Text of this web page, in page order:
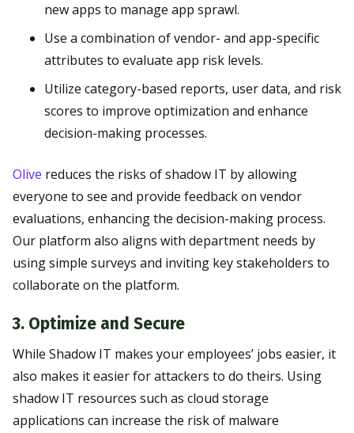
new apps to manage app sprawl.
Use a combination of vendor- and app-specific
attributes to evaluate app risk levels.
Utilize category-based reports, user data, and risk
scores to improve optimization and enhance
decision-making processes.
Olive reduces the risks of shadow IT by allowing
everyone to see and provide feedback on vendor
evaluations, enhancing the decision-making process.
Our platform also aligns with department needs by
using simple surveys and inviting key stakeholders to
collaborate on the platform.
3. Optimize and Secure
While Shadow IT makes your employees’ jobs easier, it
also makes it easier for attackers to do theirs. Using
shadow IT resources such as cloud storage
applications can increase the risk of malware